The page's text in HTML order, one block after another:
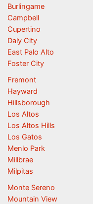
Burlingame
Campbell
Cupertino
Daly City
East Palo Alto
Foster City
Fremont
Hayward
Hillsborough
Los Altos
Los Altos Hills
Los Gatos
Menlo Park
Millbrae
Milpitas
Monte Sereno
Mountain View